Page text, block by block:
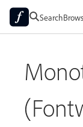
Search